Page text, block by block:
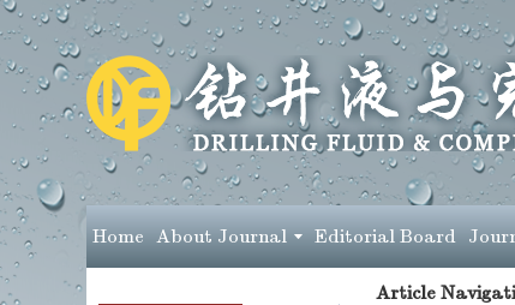
Home About Journal Editorial Board
Article